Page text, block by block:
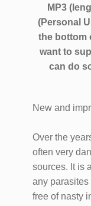
MP3
(Personal
the bottom
want to
can do
New and
Over the
often very
sources. It is
any
free of nasty